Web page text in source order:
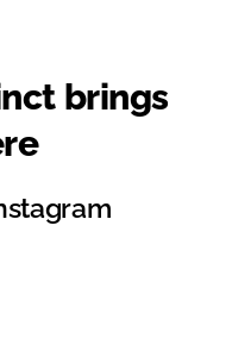
brings